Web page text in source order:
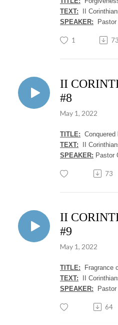
TEXT: II
SPEAKER: Pastor
1 73
II
#8
May 1, 2022
TITLE: Conquered
TEXT: II
SPEAKER: Pastor
73
II
#9
May 1, 2022
TITLE: Fragrance
TEXT: II
SPEAKER: Pastor
64